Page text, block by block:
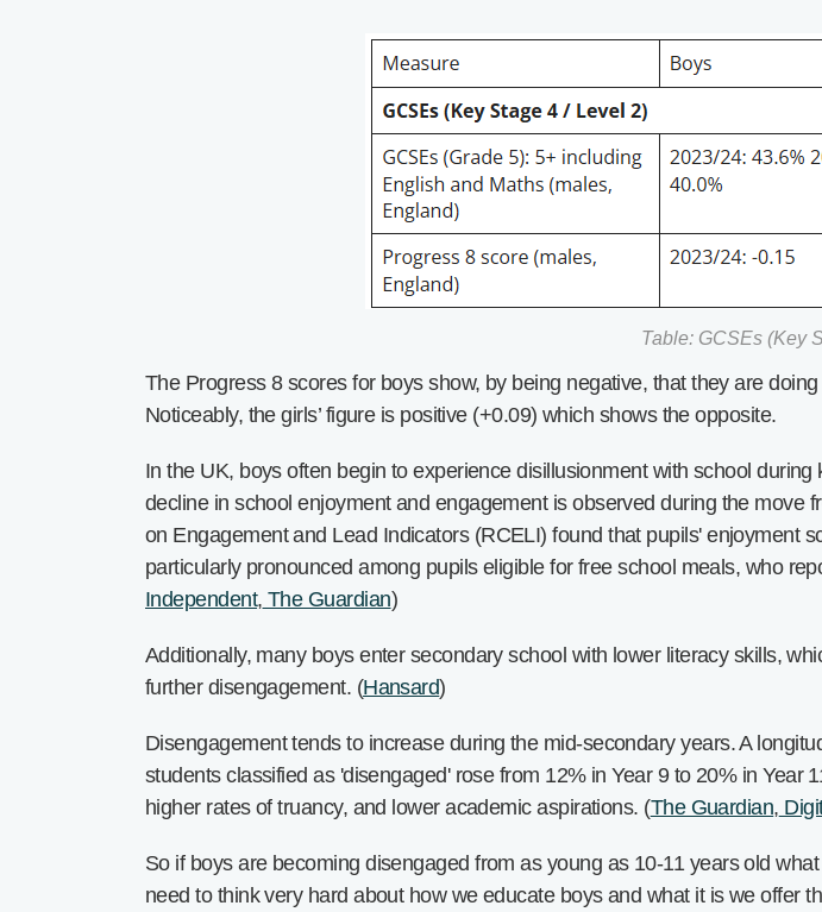
Table: GCSEs (Key
The Progress 8 scores for boys show, by being negative, that they are
Noticeably, the girls’ figure is positive (+0.09) which shows the opposite.
In the UK, boys often begin to experience disillusionment with school
decline in school enjoyment and engagement is observed during the
on Engagement and Lead Indicators (RCELI) found that pupils' enjoyment
particularly pronounced among pupils eligible for free school meals, who
Independent, The Guardian)
Additionally, many boys enter secondary school with lower literacy skills,
further disengagement. (Hansard)
Disengagement tends to increase during the mid-secondary years. A
students classified as 'disengaged' rose from 12% in Year 9 to 20% in
higher rates of truancy, and lower academic aspirations. (The Guardian,
So if boys are becoming disengaged from as young as 10-11 years old
need to think very hard about how we educate boys and what it is we offer